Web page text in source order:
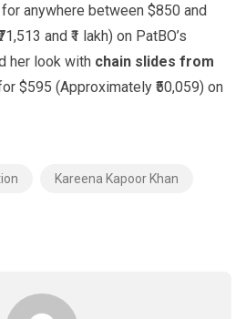
anywhere between $850 and
and ₹1 lakh) on PatBO’s
her look with chain slides from
$595 (Approximately ₹50,059) on
Kareena Kapoor Khan